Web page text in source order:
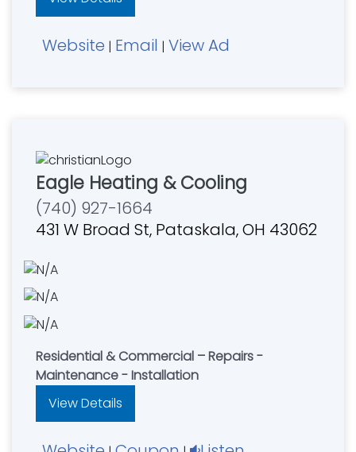
Website | Email | View Ad
Eagle Heating & Cooling
(740) 927-1664
431 W Broad St, Pataskala, OH 43062
Residential & Commercial – Repairs -
Maintenance - Installation
View Details